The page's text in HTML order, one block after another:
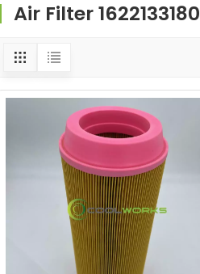
Air Filter 1622133180